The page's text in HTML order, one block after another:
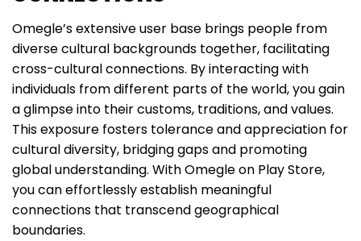
Omegle’s extensive user base brings people from
diverse cultural backgrounds together, facilitating
cross-cultural connections. By interacting with
individuals from different parts of the world, you gain
a glimpse into their customs, traditions, and values.
This exposure fosters tolerance and appreciation for
cultural diversity, bridging gaps and promoting
global understanding. With Omegle on Play Store,
you can effortlessly establish meaningful
connections that transcend geographical
boundaries.